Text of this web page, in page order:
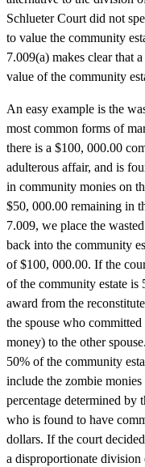
Schlueter Court did not
to value the community
7.009(a) makes clear that
value of the community
An easy example is the
most common forms of
there is a $100, 000.00
adulterous affair, and is
in community monies on
$50, 000.00 remaining in
7.009, we place the
back into the community
of $100, 000.00. If the
of the community estate is
award from the
the spouse who
money) to the other
50% of the community
include the zombie
percentage determined by
who is found to have
dollars. If the court
a disproportionate division